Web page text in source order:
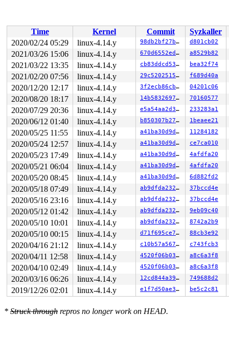
audit_rule_change+0x56d/0xdd0 kernel/
audit_receive_msg+0xdaa/0x21d0
kernel/audit.c:1330
audit_receive+0xe1/0x1c0 kernel/audit.c:1473
net/netlink/af_netlink.c:1286
netlink_unicast+0x44d/0x650
net/netlink/
netlink_sendmsg+0x7c4/0xc60
net/netlink/
sock_sendmsg_nosec
net/socket.c:646 [inline]
sock_sendmsg+0xce/0x110 net/socket.c:656
___sys_sendmsg+0x70a/0x840
net/socket.c:2062
__sys_sendmsg+0xb9/0x140
net/socket.c:2096
SYSC_sendmsg net/socket.c:2107
[inline]
SyS_sendmsg+0x2d/0x50 net/socket.c:2103
do_syscall_64+0x1e8/0x640
arch/x86/entry/common.c:292
entry_SYSCALL_64_after_hwframe+0x42/0xb7
RIP: 0033:0x4401a9
RSP: 002b:00007ffe173236b8 EFLAGS: 00000246 ORIG_RAX:
RAX: ffffffffffffffda RBX: 00000000004002c8 RCX:
RDX: 0000000000000000 RSI: 00000000200004c0 RDI:
RBP: 00000000006ca018 R08: 0000000000000000 R09:
R10: 0000000000000000 R11: 0000000000000246 R12:
R13: 0000000000401ac0 R14: 0000000000000000 R15:
Code: 04 84 d2 75 28 0f b6 0d a1 12 87 07 4c 89 e0
RIP: __phys_addr+0x87/0xe0 arch/x86/mm/physaddr.c:27
Time Kernel Commit
Syzkaller
2020/02/24 05:29
linux-4.14.y 98db2bf27b9e d801cb02
2021/03/26 15:06 linux-4.14.y 670d6552eda8 a8529b82
2021/03/22 13:35 linux-4.14.y cb83ddcd5332 bea32f74
2021/02/20 07:56 linux-4.14.y 29c52025152b f689d40a
2020/12/20 12:17 linux-4.14.y 3f2ecb86cb90 04201c06
2020/08/20 18:17 linux-4.14.y 14b58326976d 70160577
2020/07/29 20:36 linux-4.14.y e5a54aa2d312 233283a1
2020/06/12 01:40 linux-4.14.y b850307b279c 1beaee21
2020/05/25 11:55 linux-4.14.y a41ba30d9df2 11284182
2020/05/24 12:57 linux-4.14.y a41ba30d9df2 ce7ca010
2020/05/23 17:49 linux-4.14.y a41ba30d9df2 4afdfa20
2020/05/21 06:04 linux-4.14.y a41ba30d9df2 4afdfa20
2020/05/20 08:45 linux-4.14.y a41ba30d9df2 6d882fd2
2020/05/18 07:49 linux-4.14.y ab9dfda23248 37bccd4e
2020/05/16 23:16 linux-4.14.y ab9dfda23248 37bccd4e
2020/05/12 01:42 linux-4.14.y ab9dfda23248 9eb09c40
2020/05/10 10:01 linux-4.14.y ab9dfda23248 8742a2b9
2020/05/10 00:15 linux-4.14.y d71f695ce745 88cb3e92
2020/04/16 21:12 linux-4.14.y c10b57a567e4 c743fcb3
2020/04/11 12:58 linux-4.14.y 4520f06b03ae a8c6a3f8
2020/04/10 02:49 linux-4.14.y 4520f06b03ae a8c6a3f8
2020/03/16 06:26 linux-4.14.y 12cd844a39ed 749688d2
2019/12/26 02:01 linux-4.14.y e1f7d50ae3a3 be5c2c81
* Struck through repros no longer work on HEAD.